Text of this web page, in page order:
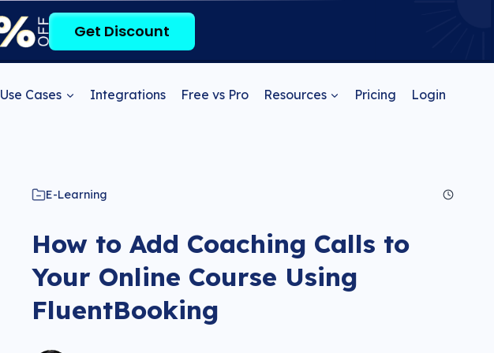
Get Discount
Use Cases Integrations Free vs Pro Resources Pricing Login
E-Learning
How to Add Coaching Calls to
Your Online Course Using
FluentBooking